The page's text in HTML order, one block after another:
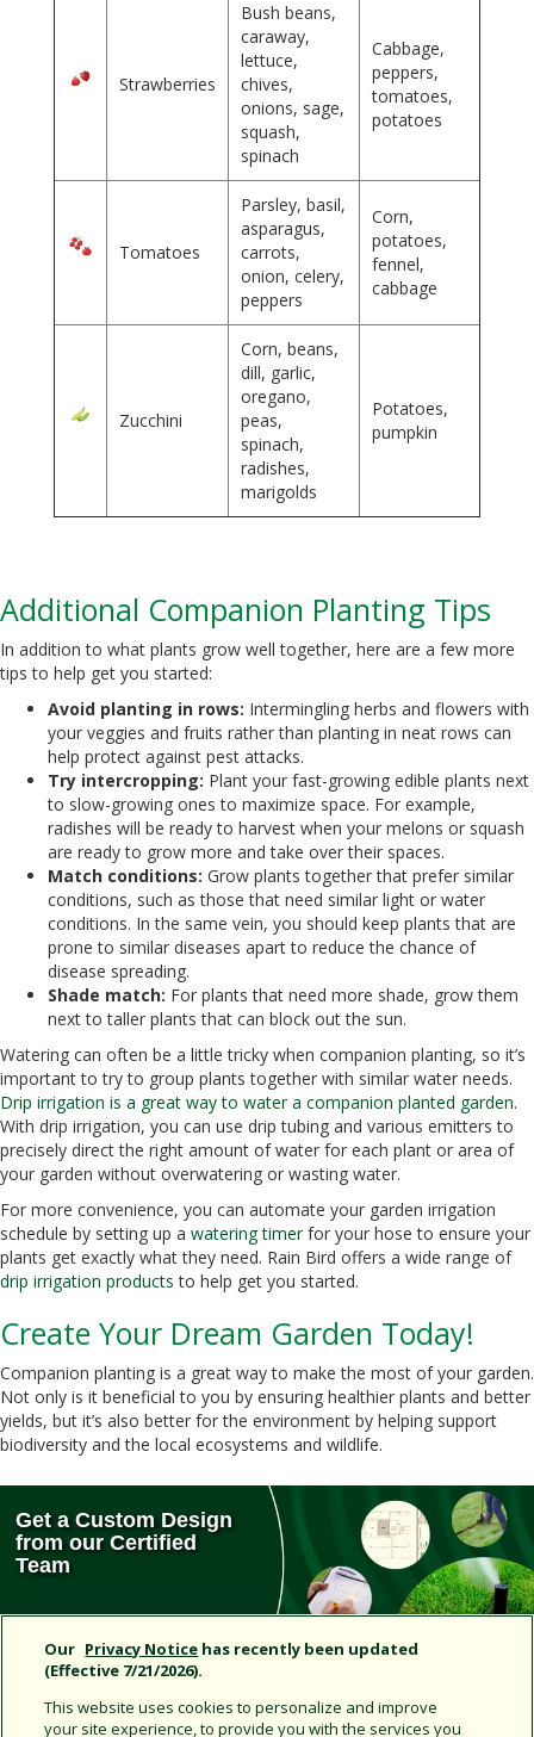
Strawberries
Bush beans,
caraway,
lettuce,
chives,
onions, sage,
squash,
spinach
Cabbage,
peppers,
tomatoes,
potatoes
Tomatoes
Parsley, basil,
asparagus,
carrots,
onion, celery,
peppers
Corn,
potatoes,
fennel,
cabbage
Zucchini
Corn, beans,
dill, garlic,
oregano,
peas,
spinach,
radishes,
marigolds
Potatoes,
pumpkin
Additional Companion Planting Tips
In addition to what plants grow well together, here are a few more
tips to help get you started:
Avoid planting in rows: Intermingling herbs and flowers with
your veggies and fruits rather than planting in neat rows can
help protect against pest attacks.
Try intercropping: Plant your fast-growing edible plants next
to slow-growing ones to maximize space. For example,
radishes will be ready to harvest when your melons or squash
are ready to grow more and take over their spaces.
Match conditions: Grow plants together that prefer similar
conditions, such as those that need similar light or water
conditions. In the same vein, you should keep plants that are
prone to similar diseases apart to reduce the chance of
disease spreading.
Shade match: For plants that need more shade, grow them
next to taller plants that can block out the sun.
Watering can often be a little tricky when companion planting, so it’s
important to try to group plants together with similar water needs.
Drip irrigation is a great way to water a companion planted garden.
With drip irrigation, you can use drip tubing and various emitters to
precisely direct the right amount of water for each plant or area of
your garden without overwatering or wasting water.
For more convenience, you can automate your garden irrigation
schedule by setting up a watering timerfor your hose to ensure your
plants get exactly what they need. Rain Bird offers a wide range of
drip irrigation products to help get you started.
Create Your Dream Garden Today!
Companion planting is a great way to make the most of your garden.
Not only is it beneficial to you by ensuring healthier plants and better
yields, but it’s also better for the environment by helping support
biodiversity and the local ecosystems and wildlife.
Get a Custom Design
from our Certified
Team
Our Privacy Notice has recently been updated
(Effective 7/21/2026).
This website uses cookies to personalize and improve
your site experience, to provide you with the services you